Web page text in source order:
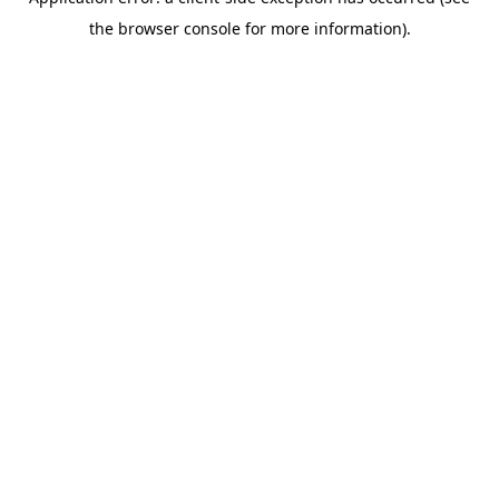
the browser console for more information).